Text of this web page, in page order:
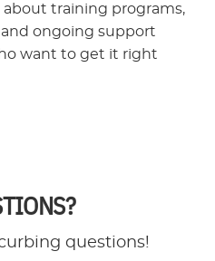
about training programs,
ongoing support
want to get it right
questions!